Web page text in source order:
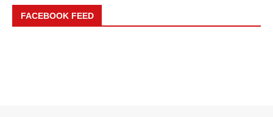
FACEBOOK FEED